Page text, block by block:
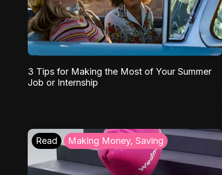
3 Tips for Making the Most of Your Summer
Job or Internship
Read Making Money, Saving